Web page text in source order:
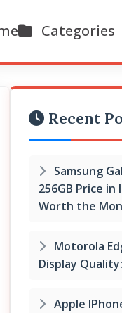
Categories
Recent
Samsung
256GB Price in
Worth the
Motorola
Display
Apple